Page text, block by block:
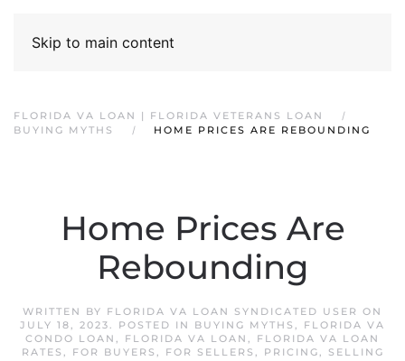
Skip to main content
FLORIDA VA LOAN | FLORIDA VETERANS LOAN
BUYING MYTHS
HOME PRICES ARE REBOUNDING
Home Prices Are
Rebounding
WRITTEN BY FLORIDA VA LOAN SYNDICATED USER ON
JULY 18, 2023. POSTED IN BUYING MYTHS , FLORIDA VA
CONDO LOAN , FLORIDA VA LOAN , FLORIDA VA LOAN
RATES , FOR BUYERS , FOR SELLERS , PRICING,
SELLING